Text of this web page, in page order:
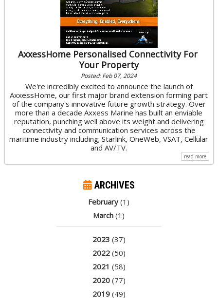
AxxessHome Personalised Connectivity For
Your Property
Posted: Feb 07, 2024
We're incredibly excited to announce the launch of
AxxessHome, our first major brand extension forming part
of the company's innovative future growth strategy. Over
more than a decade Axxess Marine has built an enviable
reputation, punching well above its weight and delivering
connectivity and communication services across the
maritime industry including; Starlink, OneWeb, VSAT, Cellular
and AV/TV.
read more
ARCHIVES
February (1)
March (1)
2023 (37)
2022(50)
2021 (58)
2020(77)
2019(49)